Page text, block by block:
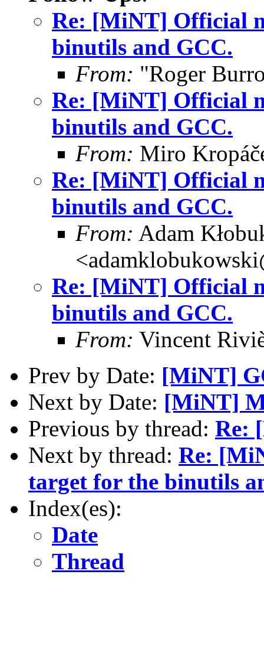
Re: [MiNT] Official
binutils and GCC.
From: "Roger
Re: [MiNT] Official
binutils and GCC.
From: Miro
Re: [MiNT] Official
binutils and GCC.
From: Adam
Re: [MiNT] Official
binutils and GCC.
From: Vincent
Prev by Date: [MiNT]
Next by Date: [MiNT]
Previous by thread: Re:
Next by thread: Re:
target for the binutils
Index(es):
Date
Thread